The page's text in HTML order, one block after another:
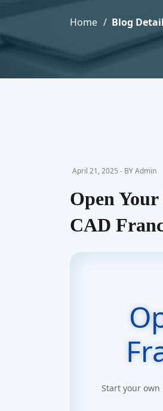
Home Blog
April 21, 2025 - BY Admin
Open
CAD
Start your